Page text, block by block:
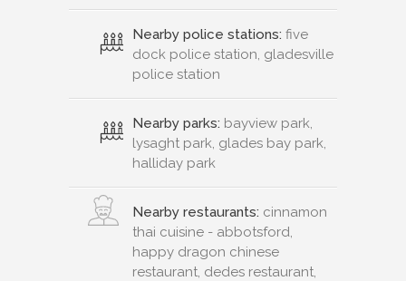
Nearby police stations: five
dock police station, gladesville
police station
Nearby parks: bayview park,
lysaght park, glades bay park,
halliday park
Nearby restaurants: cinnamon
thai cuisine - abbotsford,
happy dragon chinese
restaurant, dedes restaurant,